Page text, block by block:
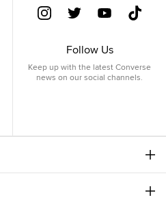
Follow Us
Keep up with the latest Converse
news on our social channels.